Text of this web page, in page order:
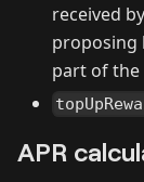
received
proposing
part of the
APR